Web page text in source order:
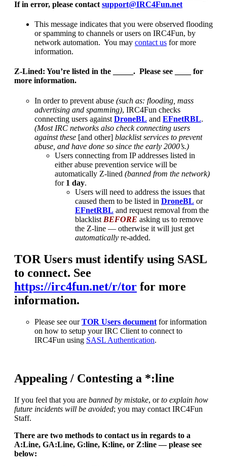
If in error, please contact support@IRC4Fun.net
This message indicates that you were observed flooding
or spamming to channels or users on IRC4Fun, by
network automation. You may contact us for more
information.
Z-Lined: You’re listed in the _____. Please see ____ for
more information.
In order to prevent abuse (such as: flooding, mass
advertising and spamming), IRC4Fun checks
connecting users against DroneBL and EFnetRBL.
(Most IRC networks also check connecting users
against these [and other] blacklist services to prevent
abuse, and have done so since the early 2000’s.)
Users connecting from IP addresses listed in
either abuse prevention service will be
automatically Z-lined (banned from the network)
for 1 day.
Users will need to address the issues that
caused them to be listed in DroneBL or
EFnetRBL and request removal from the
blacklist BEFORE asking us to remove
the Z-line — otherwise it will just get
automatically re-added.
TOR Users must identify using SASL
to connect. See
https://irc4fun.net/r/tor for more
information.
Please see ourTOR Users document for information
on how to setup your IRC Client to connect to
IRC4Fun using SASL Authentication.
Appealing / Contesting a *:line
If you feel that you are banned by mistake, orto explain how
future incidents will be avoided; you may contact IRC4Fun
Staff.
There are two methods to contact us in regards to a
A:Line, GA:Line, G:line, K:line, or Z:line — please see
below: